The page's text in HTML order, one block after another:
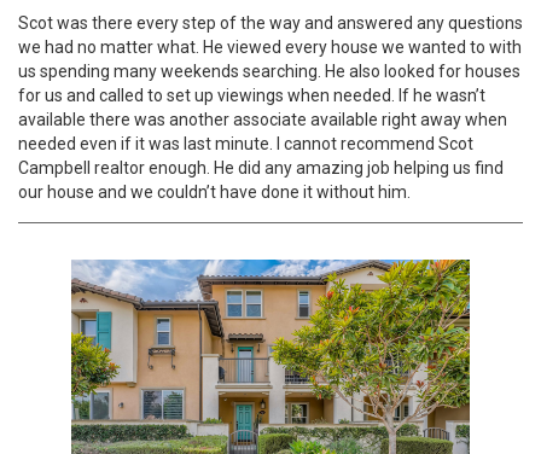
Scot was there every step of the way and answered any questions
we had no matter what. He viewed every house we wanted to with
us spending many weekends searching. He also looked for houses
for us and called to set up viewings when needed. If he wasn’t
available there was another associate available right away when
needed even if it was last minute. I cannot recommend Scot
Campbell realtor enough. He did any amazing job helping us find
our house and we couldn’t have done it without him.